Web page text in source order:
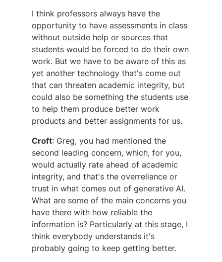
I think professors always have the
opportunity to have assessments in class
without outside help or sources that
students would be forced to do their own
work. But we have to be aware of this as
yet another technology that's come out
that can threaten academic integrity, but
could also be something the students use
to help them produce better work
products and better assignments for us.
Croft: Greg, you had mentioned the
second leading concern, which, for you,
would actually rate ahead of academic
integrity, and that's the overreliance or
trust in what comes out of generative AI.
What are some of the main concerns you
have there with how reliable the
information is? Particularly at this stage, I
think everybody understands it's
probably going to keep getting better.